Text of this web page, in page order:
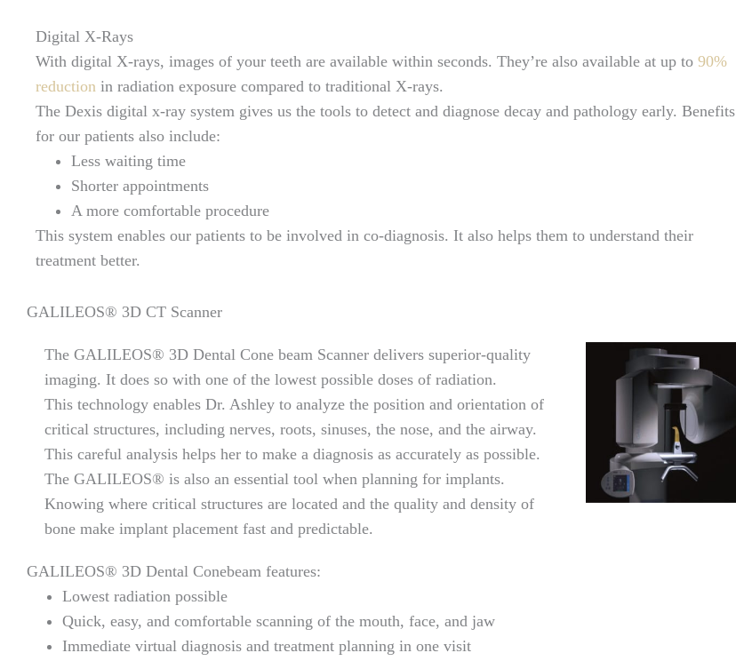
Digital X-Rays
With digital X-rays, images of your teeth are available within seconds. They’re also available at up to 90%
reduction in radiation exposure compared to traditional X-rays.
The Dexis digital x-ray system gives us the tools to detect and diagnose decay and pathology early. Benefits
for our patients also include:
Less waiting time
Shorter appointments
A more comfortable procedure
This system enables our patients to be involved in co-diagnosis. It also helps them to understand their
treatment better.
GALILEOS® 3D CT Scanner
The GALILEOS® 3D Dental Cone beam Scanner delivers superior-quality
imaging. It does so with one of the lowest possible doses of radiation.
This technology enables Dr. Ashley to analyze the position and orientation of
critical structures, including nerves, roots, sinuses, the nose, and the airway.
This careful analysis helps her to make a diagnosis as accurately as possible.
The GALILEOS® is also an essential tool when planning for implants.
Knowing where critical structures are located and the quality and density of
bone make implant placement fast and predictable.
GALILEOS® 3D Dental Conebeam features:
Lowest radiation possible
Quick, easy, and comfortable scanning of the mouth, face, and jaw
Immediate virtual diagnosis and treatment planning in one visit